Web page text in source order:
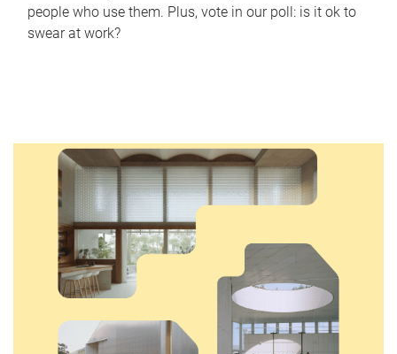
people who use them. Plus, vote in our poll: is it ok to
swear at work?